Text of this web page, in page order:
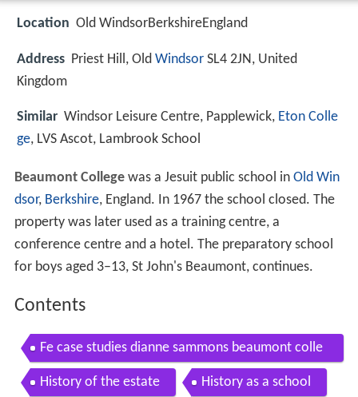
Location Old WindsorBerkshireEngland
Address Priest Hill, Old Windsor SL4 2JN, United
Kingdom
Similar Windsor Leisure Centre, Papplewick, Eton Colle
ge, LVS Ascot, Lambrook School
Beaumont Collegewas a Jesuit public school in Old Win
dsor, Berkshire, England. In 1967 the school closed. The
property was later used as a training centre, a
conference centre and a hotel. The preparatory school
for boys aged 3–13, St John's Beaumont, continues.
Contents
Fe case studies dianne sammons beaumont colle
ge
History of the estate History as a school